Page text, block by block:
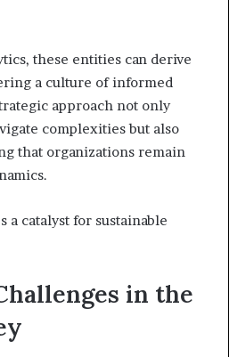
these entities can derive
a culture of informed
approach not only
complexities but also
that organizations remain
a catalyst for sustainable
in the